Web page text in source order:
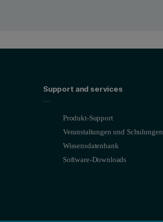
Support and services
Produkt-Support
Veranstaltungen und Schulungen
Wissensdatenbank
Software-Downloads